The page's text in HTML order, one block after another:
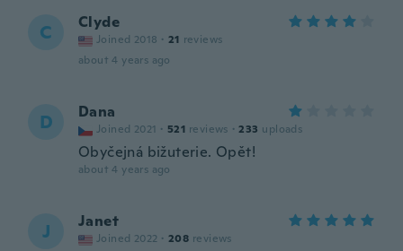
C Clyde
Joined 2018 · 21 reviews
about 4 years ago
D Dana
Joined 2021 · 521 reviews · 233 uploads
Obyčejná bižuterie. Opět!
about 4 years ago
J Janet
Joined 2022 · 208 reviews